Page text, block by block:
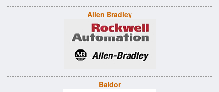
Allen Bradley
Baldor